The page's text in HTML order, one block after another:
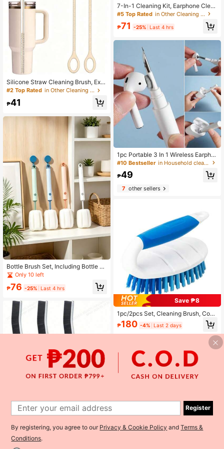
Silicone Straw Cleaning Brush, Extr
a Long & Slim Brush Head Designed
For Narrow Straws, Easily Reaches
Inside Lids & Bottles, Soft For Thoro
#2 Top Rated in Other Cleaning Brushes
₱41
Bottle Brush Set, Including Bottle Br
ush, Sponge Brush, Cup Brush, With
Detachable Long Handle, Non-Scra
tch, Suitable For Vacuum Bottles, W
Cleaning
Only 10 left
₱76 -25% Last 4 hrs
7-In-1 Cleaning Kit, Earphone Clea
ning Pen, Keyboard Puller, Laptop K
eyboard Cleaning Set, Electronic S
creen Cleaning Tool, Multi-Functio
#5 Top Rated in Other Cleaning Brushes
₱71 -25% Last 4 hrs
1pc Portable 3 In 1 Wireless Earpho
ne Case Cleaning Tool Kit Including
e With Airpods And Airpods Pro 12,
#10 Bestseller in Household cleaning products Other Cleaning Brus
₱49
7 other sellers
Save ₱8
1pc/2pcs Set, Cleaning Brush, Comf
ortable Handle, Hard Bristle Shower
Scrub Brush With Handle, Heavy D
uty Cleaning Brush For Bathtub, Sin
k, Tiles, Carpet, Floor, Cleaning Sup
plies, Cleaning Tools
₱180 -4% Last 2 days
Register
By registering, you agree to our Privacy & Cookie Policy andTerms &
Conditions.